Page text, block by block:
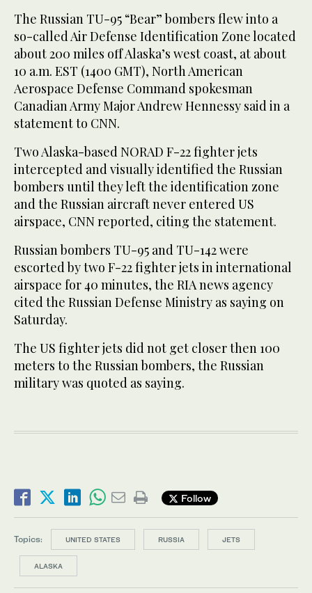
The Russian TU-95 “Bear” bombers flew into a
so-called Air Defense Identification Zone located
about 200 miles off Alaska’s west coast, at about
10 a.m. EST (1400 GMT), North American
Aerospace Defense Command spokesman
Canadian Army Major Andrew Hennessy said in a
statement to CNN.
Two Alaska-based NORAD F-22 fighter jets
intercepted and visually identified the Russian
bombers until they left the identification zone
and the Russian aircraft never entered US
airspace, CNN reported, citing the statement.
Russian bombers TU-95 and TU-142 were
escorted by two F-22 fighter jets in international
airspace for 40 minutes, the RIA news agency
cited the Russian Defense Ministry as saying on
Saturday.
The US fighter jets did not get closer then 100
meters to the Russian bombers, the Russian
military was quoted as saying.
Follow
Topics: UNITED STATES RUSSIA JETS
ALASKA